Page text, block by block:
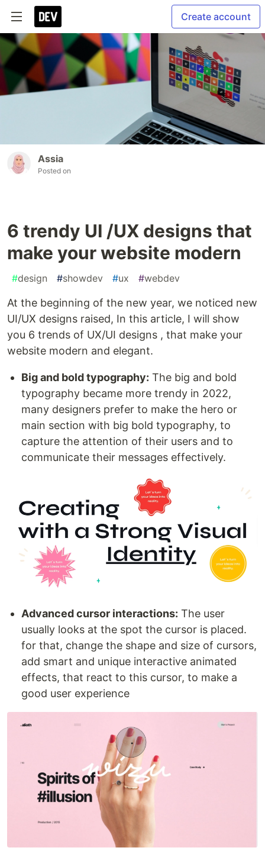
Create account
Assia
Posted on
6 trendy UI /UX designs that
make your website modern
#design #showdev #ux #webdev
At the beginning of the new year, we noticed new
UI/UX designs raised, In this article, I will show
you 6 trends of UX/UI designs , that make your
website modern and elegant.
Big and bold typography: The big and bold
typography became more trendy in 2022,
many designers prefer to make the hero or
main section with big bold typography, to
capture the attention of their users and to
communicate their messages effectively.
Advanced cursor interactions: The user
usually looks at the spot the cursor is placed.
for that, change the shape and size of cursors,
add smart and unique interactive animated
effects, that react to this cursor, to make a
good user experience